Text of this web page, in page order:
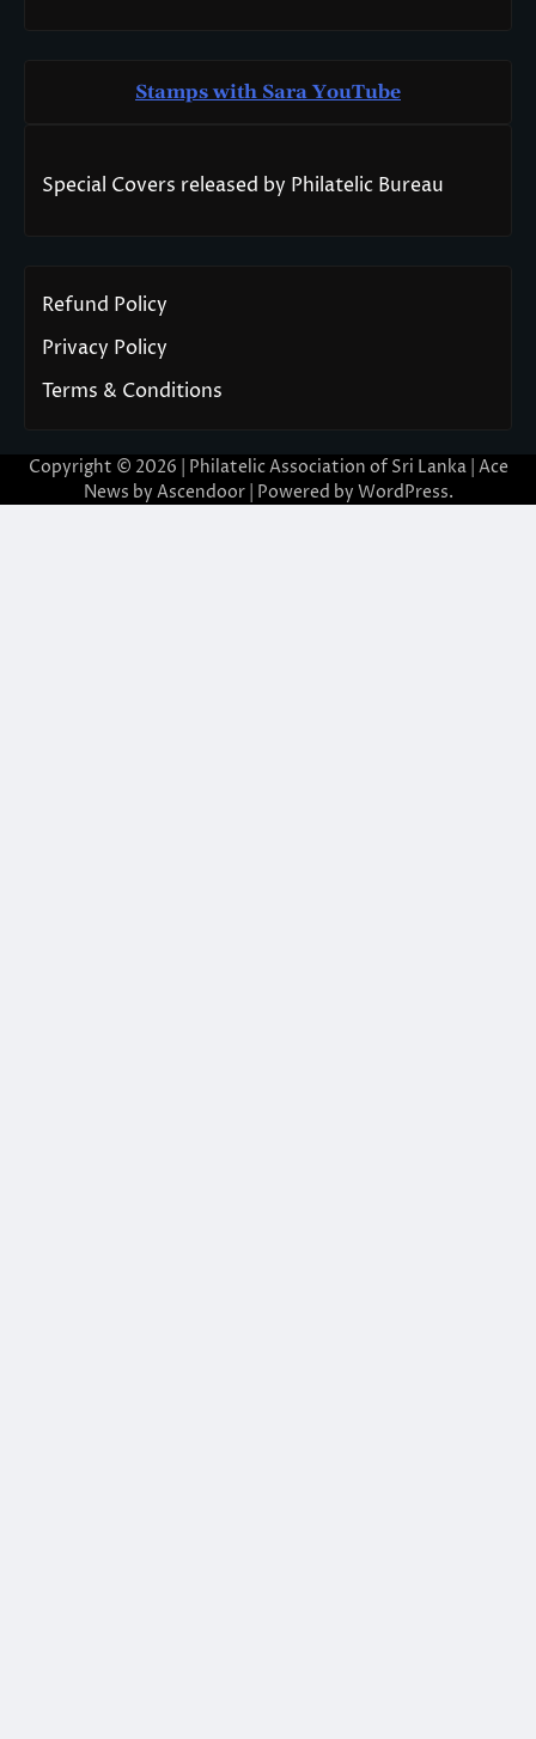
Stamps with Sara YouTube
Special Covers released by Philatelic Bureau
Refund Policy
Privacy Policy
Terms & Conditions
Copyright © 2026 | Philatelic Association of Sri Lanka | Ace
News by Ascendoor| Powered by WordPress.